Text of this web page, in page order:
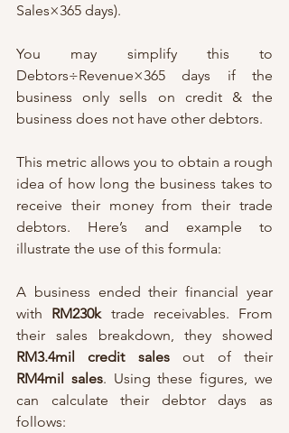
Sales×365 days).
You may simplify this to
Debtors÷Revenue×365 days if the
business only sells on credit & the
business does not have other debtors.
This metric allows you to obtain a rough
idea of how long the business takes to
receive their money from their trade
debtors. Here’s and example to
illustrate the use of this formula:
A business ended their financial year
with RM230k trade receivables. From
RM3.4mil credit sales
RM4mil sales. Using these figures, we
can calculate their debtor days as
follows: